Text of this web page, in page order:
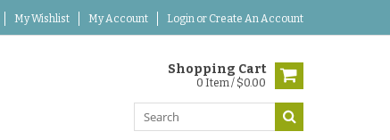
My Wishlist My Account Login or Create An Account
Shopping Cart
0 Item / $0.00